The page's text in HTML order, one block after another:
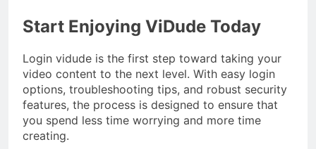
Start Enjoying ViDude Today
Login vidude is the first step toward taking your
video content to the next level. With easy login
options, troubleshooting tips, and robust security
features, the process is designed to ensure that
you spend less time worrying and more time
creating.